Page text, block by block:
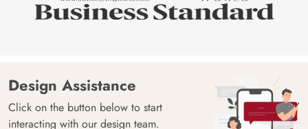
Design Assistance
Click on the button below to start
interacting with our design team.